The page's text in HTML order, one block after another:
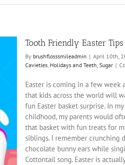
Tooth Friendly Easter Tips
By brushflosssmileadmin | April 10th,
Cavieties, Holidays and Teeth, Sugar |
Easter is coming in a few week
that kids across the world will
fun Easter basket surprise. In
childhood, my parents would
that basket with fun treats for
siblings. I remember crunching
chocolate bunny ears while
Cottontail song. Easter is